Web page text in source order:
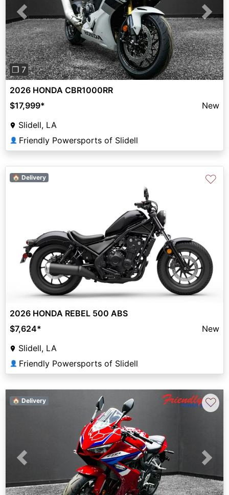
Previous Next
❐ 7
2026 HONDA CBR1000RR
$17,999*
New
Slidell, LA
👤 Friendly Powersports of Slidell
🏠 Delivery ♡
2026 HONDA REBEL 500 ABS
$7,624*
New
Slidell, LA
👤 Friendly Powersports of Slidell
Previous Next
🏠 Delivery ♡